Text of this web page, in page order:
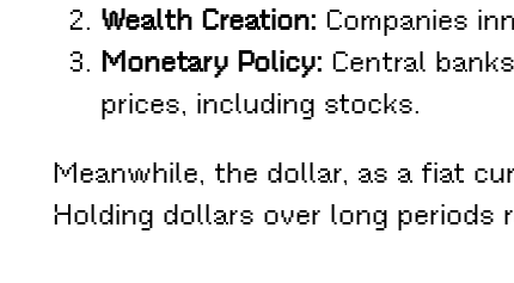
Wealth Creation: Companies
Monetary Policy: Central
prices, including stocks.
Meanwhile, the dollar, as a fiat
Holding dollars over long